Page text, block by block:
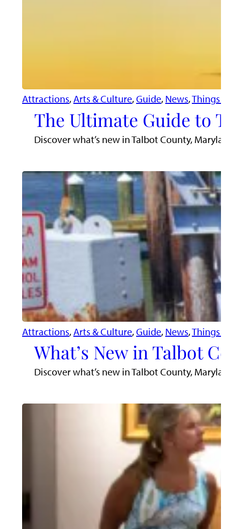
Attractions, Arts & Culture, Guide, News, Things
The Ultimate Guide to
Discover what’s new in Talbot County,
Attractions, Arts & Culture, Guide, News, Things
What’s New in Talbot
Discover what’s new in Talbot County,